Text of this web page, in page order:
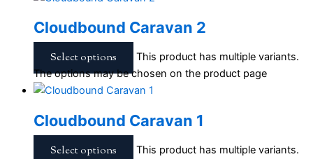
Cloudbound Caravan 2
Select options
This product has multiple variants.
The options may be chosen on the product page
Cloudbound Caravan 1
Select options
This product has multiple variants.